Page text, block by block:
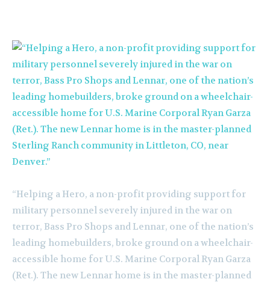
“Helping a Hero, a non-profit providing support for
military personnel severely injured in the war on
terror, Bass Pro Shops and Lennar, one of the nation’s
leading homebuilders, broke ground on a wheelchair-
accessible home for U.S. Marine Corporal Ryan Garza
(Ret.). The new Lennar home is in the master-planned